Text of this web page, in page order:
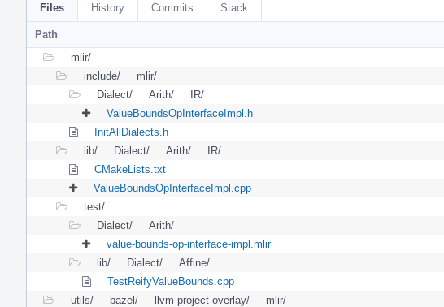
Files History Commits Stack
Path
mlir/
include/
mlir/
Dialect/
Arith/
IR/
ValueBoundsOpInterfaceImpl.h
InitAllDialects.h
lib/
Dialect/ Arith/
IR/
CMakeLists.txt
ValueBoundsOpInterfaceImpl.cpp
test/
Dialect/
Arith/
value-bounds-op-interface-impl.mlir
lib/
Dialect/
Affine/
TestReifyValueBounds.cpp
utils/
bazel/ llvm-project-overlay/
mlir/